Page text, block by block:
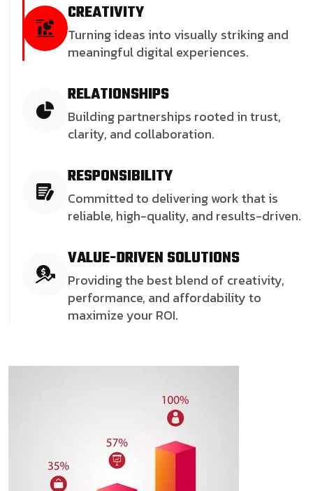
CREATIVITY
Turning ideas into visually striking and
meaningful digital experiences.
RELATIONSHIPS
Building partnerships rooted in trust,
clarity, and collaboration.
RESPONSIBILITY
Committed to delivering work that is
reliable, high-quality, and results-driven.
VALUE-DRIVEN SOLUTIONS
Providing the best blend of creativity,
performance, and affordability to
maximize your ROI.